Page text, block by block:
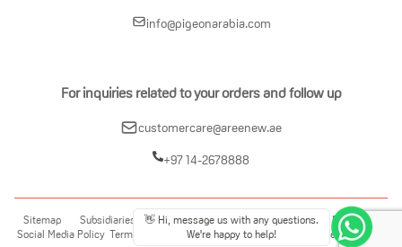
👋 Hi, message us with any questions.
We're happy to help!
info@pigeonarabia.com
For inquiries related to your orders and follow up
customercare@areenew.ae
+97 14-2678888
Sitemap Subsidiaries Disclosure Policy
Policy on Privacy Protection
Social Media Policy Terms of Use Contact Us Product Faqs Return Refund Policy